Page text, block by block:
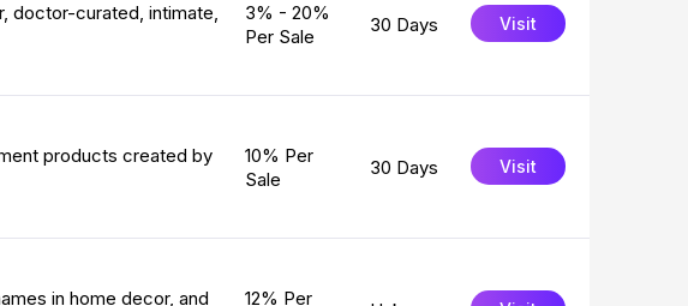
doctor-curated, intimate,
3% - 20%
Per Sale
30 Days Visit
products created by
10% Per
Sale
30 Days Visit
in home decor, and
12% Per